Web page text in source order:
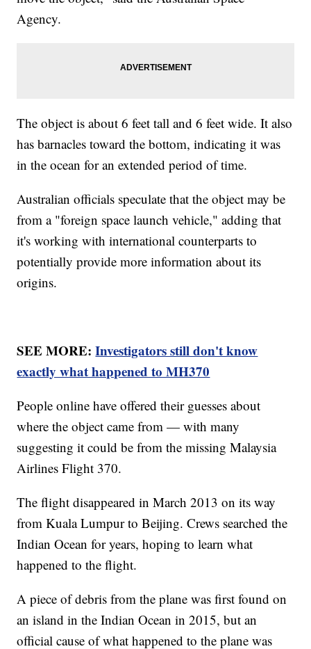
Agency.
The object is about 6 feet tall and 6 feet wide. It also
has barnacles toward the bottom, indicating it was
in the ocean for an extended period of time.
Australian officials speculate that the object may be
from a "foreign space launch vehicle," adding that
it's working with international counterparts to
potentially provide more information about its
origins.
SEE MORE:Investigators still don't know
exactly what happened to MH370
People online have offered their guesses about
where the object came from — with many
suggesting it could be from the missing Malaysia
Airlines Flight 370.
The flight disappeared in March 2013 on its way
from Kuala Lumpur to Beijing. Crews searched the
Indian Ocean for years, hoping to learn what
happened to the flight.
A piece of debris from the plane was first found on
an island in the Indian Ocean in 2015, but an
official cause of what happened to the plane was